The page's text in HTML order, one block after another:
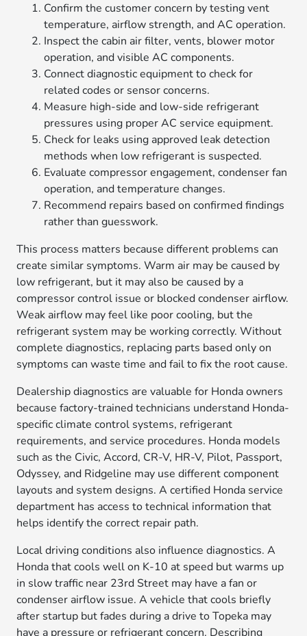
Confirm the customer concern by testing vent
temperature, airflow strength, and AC operation.
Inspect the cabin air filter, vents, blower motor
operation, and visible AC components.
Connect diagnostic equipment to check for
related codes or sensor concerns.
Measure high-side and low-side refrigerant
pressures using proper AC service equipment.
Check for leaks using approved leak detection
methods when low refrigerant is suspected.
Evaluate compressor engagement, condenser fan
operation, and temperature changes.
Recommend repairs based on confirmed findings
rather than guesswork.
This process matters because different problems can
create similar symptoms. Warm air may be caused by
low refrigerant, but it may also be caused by a
compressor control issue or blocked condenser airflow.
Weak airflow may feel like poor cooling, but the
refrigerant system may be working correctly. Without
complete diagnostics, replacing parts based only on
symptoms can waste time and fail to fix the root cause.
Dealership diagnostics are valuable for Honda owners
because factory-trained technicians understand Honda-
specific climate control systems, refrigerant
requirements, and service procedures. Honda models
such as the Civic, Accord, CR-V, HR-V, Pilot, Passport,
Odyssey, and Ridgeline may use different component
layouts and system designs. A certified Honda service
department has access to technical information that
helps identify the correct repair path.
Local driving conditions also influence diagnostics. A
Honda that cools well on K-10 at speed but warms up
in slow traffic near 23rd Street may have a fan or
condenser airflow issue. A vehicle that cools briefly
after startup but fades during a drive to Topeka may
have a pressure or refrigerant concern. Describing